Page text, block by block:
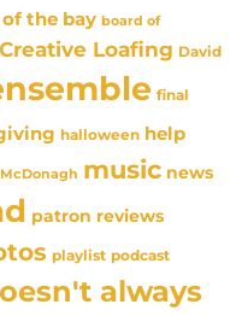
the bay board of
Creative Loafing David
final
halloween help
music news
patron reviews
playlist podcast
always